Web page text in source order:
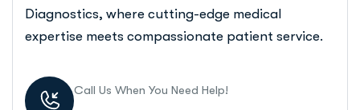
Diagnostics, where cutting-edge medical
expertise meets compassionate patient service.
Call Us When You Need Help!